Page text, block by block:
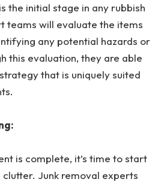
the initial stage in any rubbish
teams will evaluate the items
any potential hazards or
this evaluation, they are able
that is uniquely suited
is complete, it’s time to start
Junk removal experts